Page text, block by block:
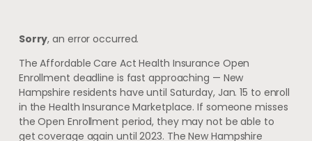
Sorry, an error occurred.
The Affordable Care Act Health Insurance Open
Enrollment deadline is fast approaching — New
Hampshire residents have until Saturday, Jan. 15 to enroll
in the Health Insurance Marketplace. If someone misses
the Open Enrollment period, they may not be able to
get coverage again until 2023. The New Hampshire